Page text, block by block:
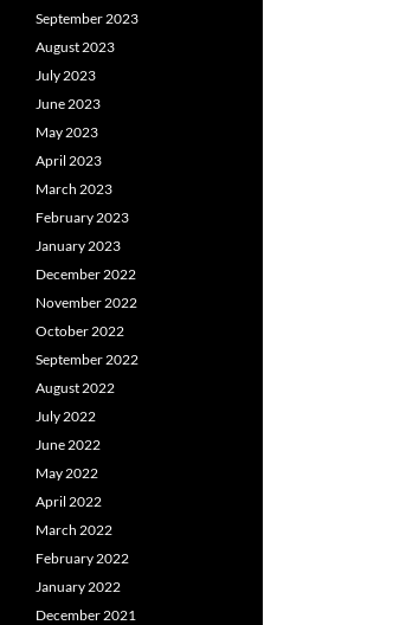
September 2023
August 2023
July 2023
June 2023
May 2023
April 2023
March 2023
February 2023
January 2023
December 2022
November 2022
October 2022
September 2022
August 2022
July 2022
June 2022
May 2022
April 2022
March 2022
February 2022
January 2022
December 2021